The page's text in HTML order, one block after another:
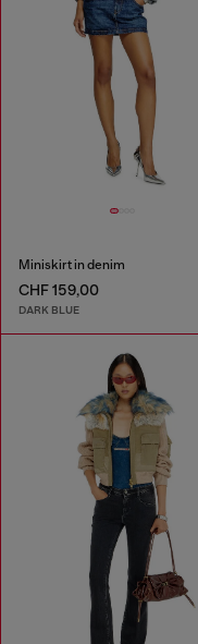
Miniskirt in denim
CHF 159,00
DARK BLUE